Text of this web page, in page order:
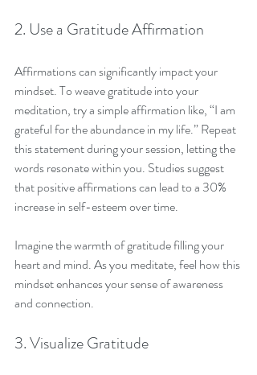
2. Use a Gratitude Affirmation
Affirmations can significantly impact your
mindset. To weave gratitude into your
meditation, try a simple affirmation like, “I am
grateful for the abundance in my life.” Repeat
this statement during your session, letting the
words resonate within you. Studies suggest
that positive affirmations can lead to a 30%
increase in self-esteem over time.
Imagine the warmth of gratitude filling your
heart and mind. As you meditate, feel how this
mindset enhances your sense of awareness
and connection.
3. Visualize Gratitude